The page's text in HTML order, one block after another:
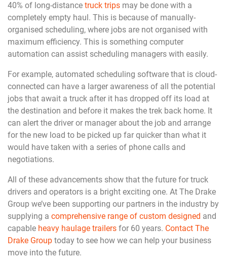
40% of long-distance truck trips may be done with a
completely empty haul. This is because of manually-
organised scheduling, where jobs are not organised with
maximum efficiency. This is something computer
automation can assist scheduling managers with easily.
For example, automated scheduling software that is cloud-
connected can have a larger awareness of all the potential
jobs that await a truck after it has dropped off its load at
the destination and before it makes the trek back home. It
can alert the driver or manager about the job and arrange
for the new load to be picked up far quicker than what it
would have taken with a series of phone calls and
negotiations.
All of these advancements show that the future for truck
drivers and operators is a bright exciting one. At The Drake
Group we’ve been supporting our partners in the industry by
supplying a comprehensive range of custom designed and
capable heavy haulage trailers for 60 years. Contact The
Drake Group today to see how we can help your business
move into the future.